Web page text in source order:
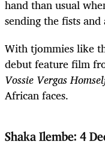
hand than usual
sending the fists
With tjommies like
debut feature film
Vossie Vergas
African faces.
Shaka Ilembe: 4